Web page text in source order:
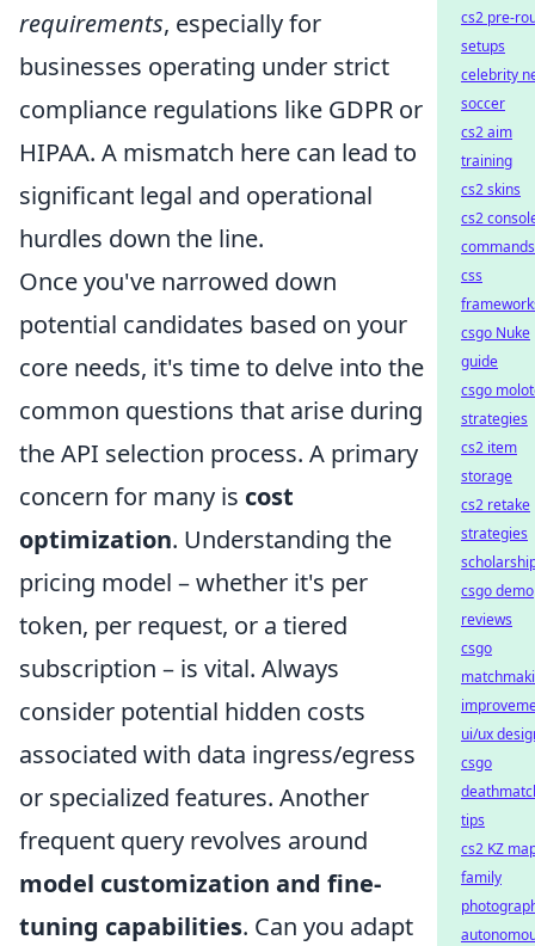
requirements, especially for
businesses operating under strict
compliance regulations like GDPR or
HIPAA. A mismatch here can lead to
significant legal and operational
hurdles down the line.
Once you've narrowed down
potential candidates based on your
core needs, it's time to delve into the
common questions that arise during
the API selection process. A primary
concern for many is cost
optimization. Understanding the
pricing model – whether it's per
token, per request, or a tiered
subscription – is vital. Always
consider potential hidden costs
associated with data ingress/egress
or specialized features. Another
frequent query revolves around
model customization and fine-
tuning capabilities. Can you adapt
cs2 pre-
setups
celebrity
soccer
cs2 aim
training
cs2 skins
cs2
commands
css
csgo Nuke
guide
csgo
strategies
cs2 item
storage
cs2 retake
strategies
csgo demo
reviews
csgo
ui/ux
csgo
tips
cs2 KZ
family